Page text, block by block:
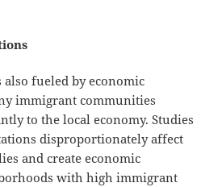
also fueled by economic
immigrant communities
to the local economy. Studies
disproportionately affect
and create economic
with high immigrant